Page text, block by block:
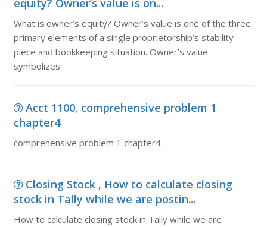
equity? Owner’s value is on...
What is owner’s equity? Owner’s value is one of the three
primary elements of a single proprietorship’s stability
piece and bookkeeping situation. Owner’s value
symbolizes
Acct 1100, comprehensive problem 1
chapter4
comprehensive problem 1 chapter4
Closing Stock , How to calculate closing
stock in Tally while we are postin...
How to calculate closing stock in Tally while we are